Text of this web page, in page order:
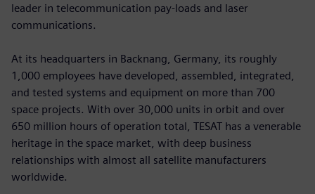
leader in telecommunication pay-loads and laser
communications.
At its headquarters in Backnang, Germany, its roughly
1,000 employees have developed, assembled, integrated,
and tested systems and equipment on more than 700
space projects. With over 30,000 units in orbit and over
650 million hours of operation total, TESAT has a venerable
heritage in the space market, with deep business
relationships with almost all satellite manufacturers
worldwide.